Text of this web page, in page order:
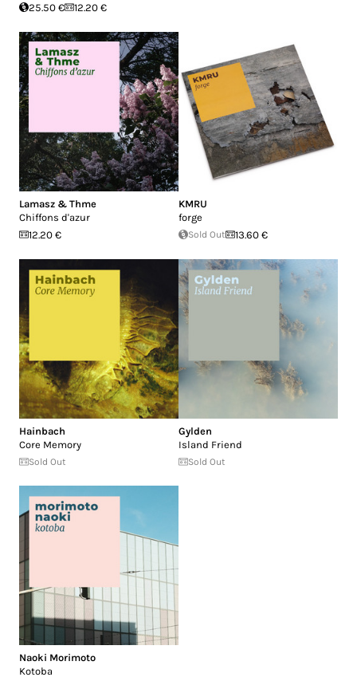
25.50 €
12.20 €
Lamasz & Thme
Chiffons d'azur
12.20 €
KMRU
forge
Sold Out 13.60 €
Hainbach
Core Memory
Sold Out
Gylden
Island Friend
Sold Out
Naoki Morimoto
Kotoba